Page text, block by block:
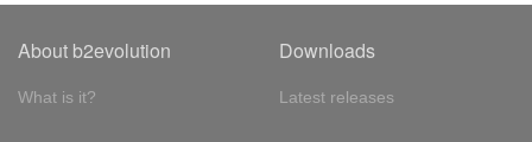
About b2evolution
What is it?
Downloads
Latest releases